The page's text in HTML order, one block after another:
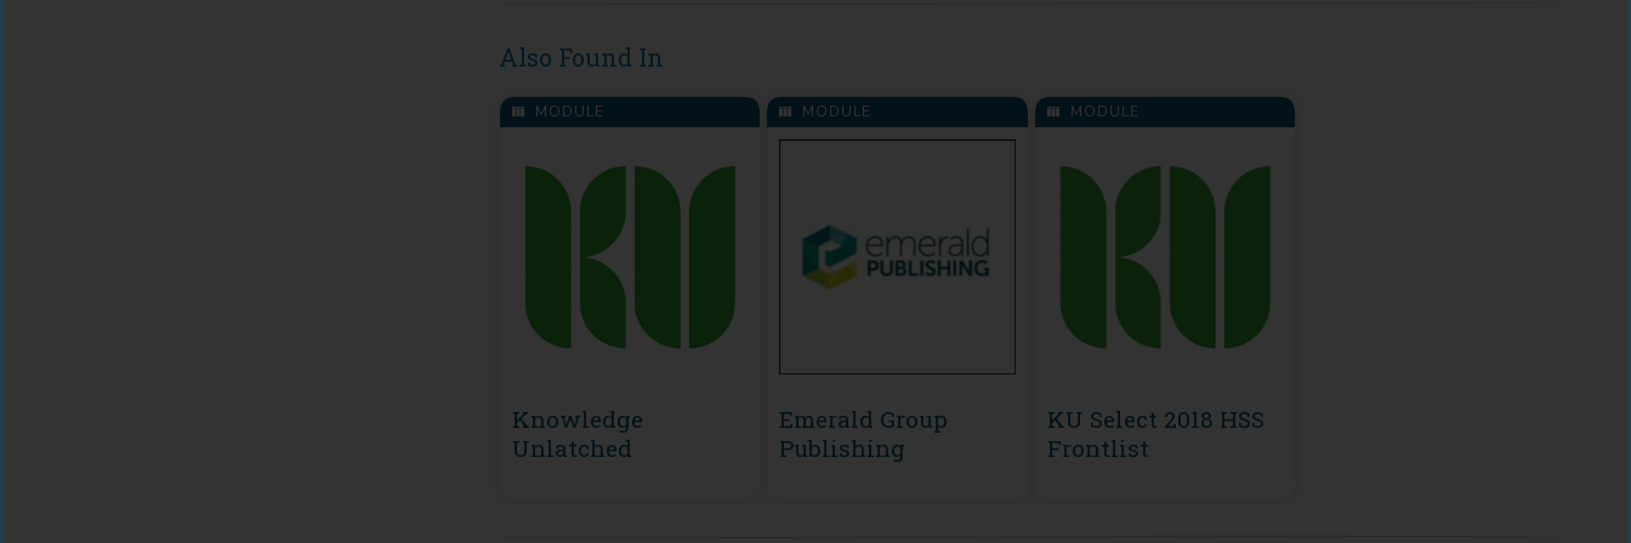
Also Found In
MODULE
Knowledge
Unlatched
MODULE
Emerald Group
Publishing
MODULE
KU Select 2018 HSS
Frontlist